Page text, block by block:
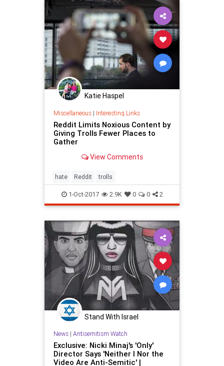
Katie Haspel
Miscellaneous| Interesting Links
Reddit Limits Noxious Content by
Giving Trolls Fewer Places to
Gather
View Comments
hate Reddit trolls
1-Oct-2017 2.9K 0 0 2
Stand With Israel
News| Antisemitism Watch
Exclusive: Nicki Minaj's 'Only'
Director Says 'Neither I Nor the
Video Are Anti-Semitic' |